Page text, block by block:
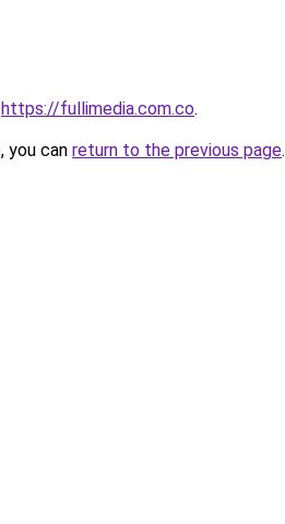
https://fullimedia.com.co.
you can return to the previous page.